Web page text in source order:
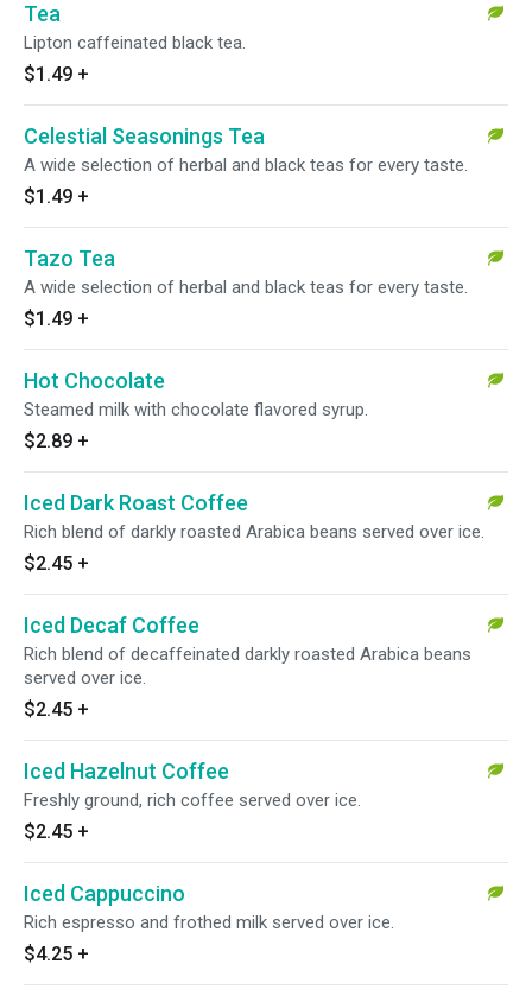
Tea
Lipton caffeinated black tea.
$1.49 +
Celestial Seasonings Tea
A wide selection of herbal and black teas for every taste.
$1.49 +
Tazo Tea
A wide selection of herbal and black teas for every taste.
$1.49 +
Hot Chocolate
Steamed milk with chocolate flavored syrup.
$2.89 +
Iced Dark Roast Coffee
Rich blend of darkly roasted Arabica beans served over ice.
$2.45 +
Iced Decaf Coffee
Rich blend of decaffeinated darkly roasted Arabica beans
served over ice.
$2.45 +
Iced Hazelnut Coffee
Freshly ground, rich coffee served over ice.
$2.45 +
Iced Cappuccino
Rich espresso and frothed milk served over ice.
$4.25 +